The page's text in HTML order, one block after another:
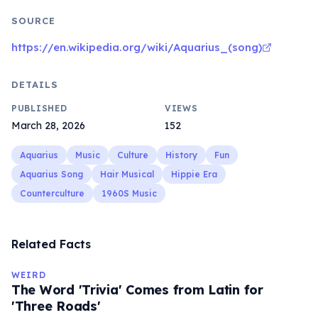
SOURCE
https://en.wikipedia.org/wiki/Aquarius_(song)
DETAILS
PUBLISHED
March 28, 2026
VIEWS
152
Aquarius Music Culture History
Fun
Aquarius Song
Hair Musical
Hippie Era
Counterculture
1960S Music
Related Facts
WEIRD
The Word 'Trivia' Comes from Latin for
'Three Roads'